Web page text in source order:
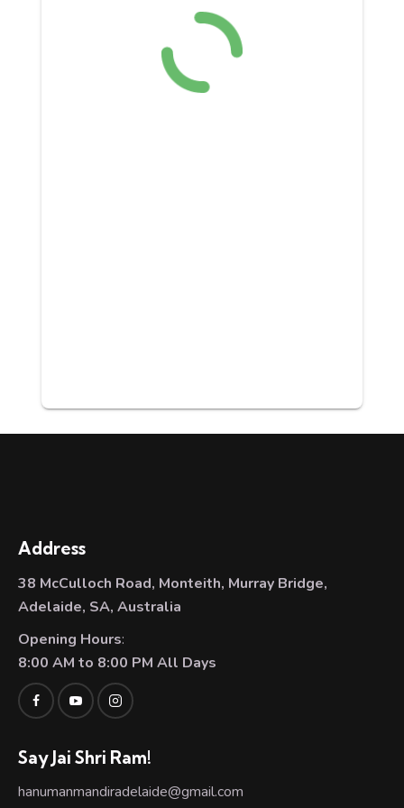
Address
38 McCulloch Road, Monteith, Murray Bridge,
Adelaide, SA, Australia
Opening Hours:
8:00 AM to 8:00 PM All Days
Say Jai Shri Ram!
hanumanmandiradelaide@gmail.com